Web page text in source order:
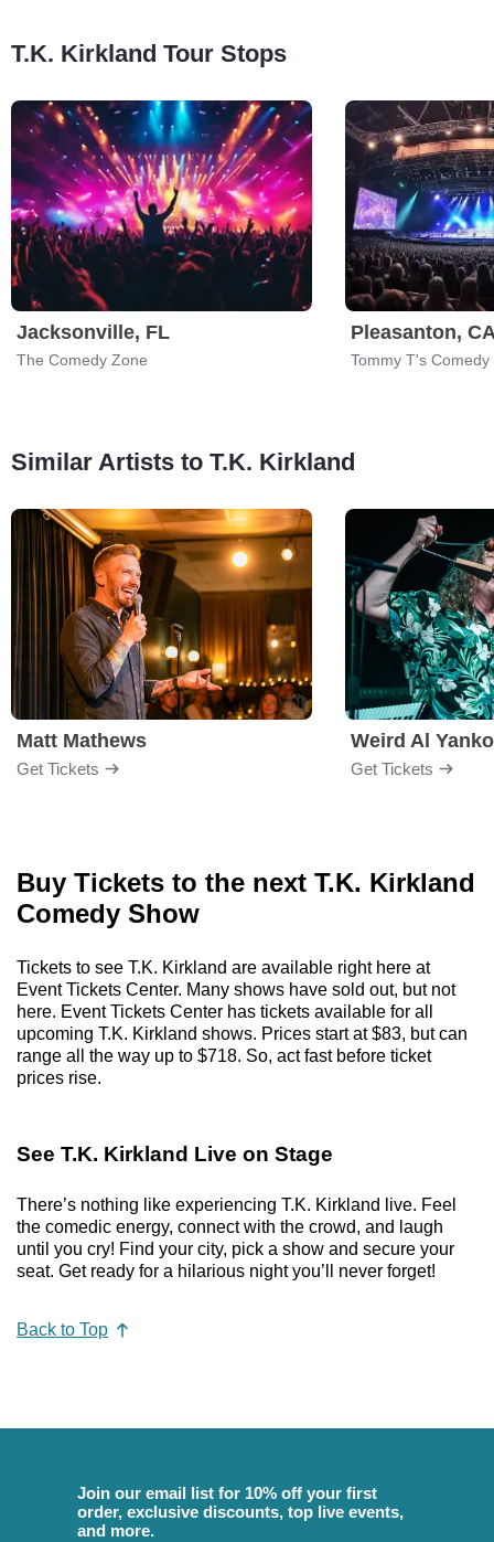
T.K. Kirkland Tour Stops
Jacksonville, FL
The Comedy Zone
Pleasanton,
Tommy T's Comedy
Similar Artists to T.K. Kirkland
Matt Mathews
Get Tickets
Weird Al
Get Tickets
Buy Tickets to the next T.K. Kirkland
Comedy Show
Tickets to see T.K. Kirkland are available right here at
Event Tickets Center. Many shows have sold out, but not
here. Event Tickets Center has tickets available for all
upcoming T.K. Kirkland shows. Prices start at $83, but can
range all the way up to $718. So, act fast before ticket
prices rise.
See T.K. Kirkland Live on Stage
There’s nothing like experiencing T.K. Kirkland live. Feel
the comedic energy, connect with the crowd, and laugh
until you cry! Find your city, pick a show and secure your
seat. Get ready for a hilarious night you’ll never forget!
Back to Top
Join our email list for 10% off your first
order, exclusive discounts, top live events,
and more.